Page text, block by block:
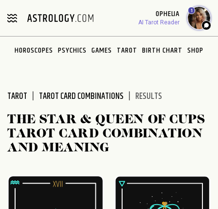
note:
includes
OPHELIA
AI Tarot Reader
1
HOROSCOPES PSYCHICS GAMES TAROT BIRTH CHART SHOP
TAROT TAROT CARD COMBINATIONS RESULTS
THE STAR & QUEEN OF CUPS
TAROT CARD COMBINATION
AND MEANING